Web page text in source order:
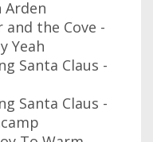
Arden
the Cove -
Yeah
Santa Claus -
Santa Claus -